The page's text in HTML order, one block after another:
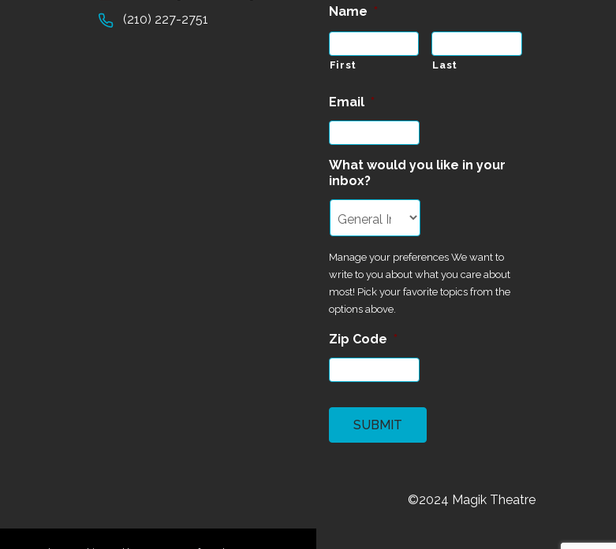
(210) 227-2751
Name *
First Last
Email *
What would you like in your
inbox?
Manage your preferences We want to
write to you about what you care about
most! Pick your favorite topics from the
options above.
Zip Code *
©2024 Magik Theatre